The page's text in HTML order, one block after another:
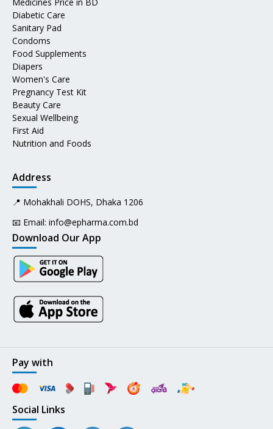
Diabetic Care
Sanitary Pad
Condoms
Food Supplements
Diapers
Women's Care
Pregnancy Test Kit
Beauty Care
Sexual Wellbeing
First Aid
Nutrition and Foods
Address
📍 Mohakhali DOHS, Dhaka 1206
📧 Email: info@epharma.com.bd
Download Our App
Pay with
Social Links